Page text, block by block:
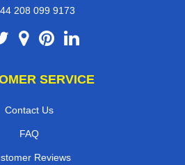
208 099 9173
SERVICE
Contact Us
FAQ
Reviews